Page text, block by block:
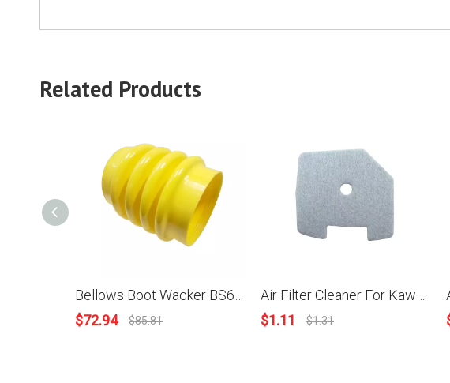
Related Products
$72.94 $85.81
$1.11 $1.31